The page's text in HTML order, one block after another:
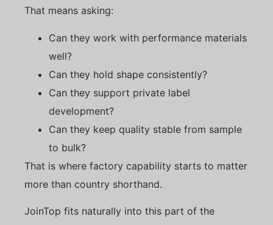
That means asking:
Can they work with performance materials
well?
Can they hold shape consistently?
Can they support private label
development?
Can they keep quality stable from sample
to bulk?
That is where factory capability starts to matter
more than country shorthand.
JoinTop fits naturally into this part of the